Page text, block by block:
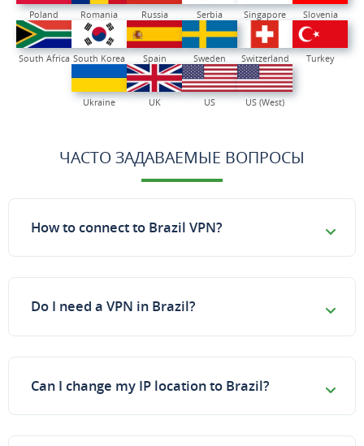
Poland Romania Russia Serbia Singapore Slovenia
South Africa South Korea Spain Sweden Switzerland Turkey
Ukraine UK US US (West)
ЧАСТО ЗАДАВАЕМЫЕ ВОПРОСЫ
How to connect to Brazil VPN?
Do I need a VPN in Brazil?
Can I change my IP location to Brazil?